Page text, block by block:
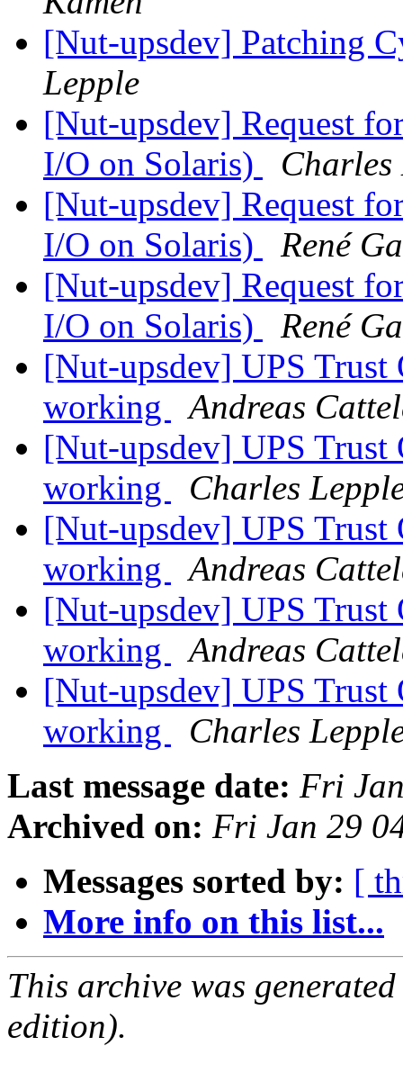
[Nut-upsdev] Patching
Lepple
[Nut-upsdev] Request
I/O on Solaris)
Charles
[Nut-upsdev] Request
I/O on Solaris)
René
[Nut-upsdev] Request
I/O on Solaris)
René
[Nut-upsdev] UPS
working
Andreas
[Nut-upsdev] UPS
working
Charles
[Nut-upsdev] UPS
working
Andreas
[Nut-upsdev] UPS
working
Andreas
[Nut-upsdev] UPS
working
Charles
Last message date: Fri
Archived on: Fri Jan 29
Messages sorted by: [
More info on this list...
This archive was
edition).